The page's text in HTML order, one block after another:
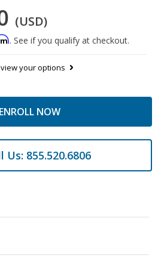
(USD)
. See if you qualify at checkout.
view your options
ENROLL NOW
Us: 855.520.6806